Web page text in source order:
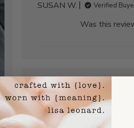
SUSAN W.
Verified
Was this
Shipping took longer
expected